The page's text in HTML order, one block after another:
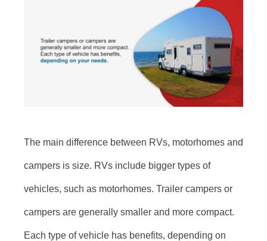
The main difference between RVs, motorhomes and
campers is size. RVs include bigger types of
vehicles, such as motorhomes. Trailer campers or
campers are generally smaller and more compact.
Each type of vehicle has benefits, depending on